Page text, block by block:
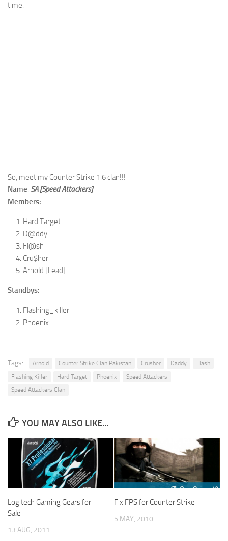
time.
So, meet my Counter Strike 1.6 clan!!!
Name: SA [Speed Attackers]
Members:
Hard Target
D@ddy
Fl@sh
Cru$her
Arnold [Lead]
Standbys:
Flashing_killer
Phoenix
Tags: Arnold Counter Strike Clan Pakistan Crusher Daddy
Flash
Flashing Killer
Hard Target Phoenix
Speed Attackers
Speed Attackers Clan
YOU MAY ALSO LIKE...
Logitech Gaming Gears for
Sale
13 AUG, 2011
Fix FPS for Counter Strike
5 MAY, 2010